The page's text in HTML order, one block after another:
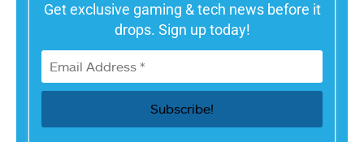
Get exclusive gaming & tech news before it
drops. Sign up today!